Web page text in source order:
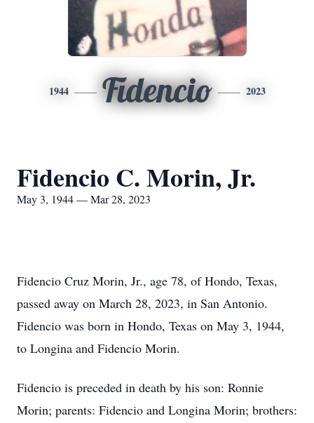
1944 Fidencio 2023
Fidencio C. Morin, Jr.
May 3, 1944 — Mar 28, 2023
Fidencio Cruz Morin, Jr., age 78, of Hondo, Texas,
passed away on March 28, 2023, in San Antonio.
Fidencio was born in Hondo, Texas on May 3, 1944,
to Longina and Fidencio Morin.
Fidencio is preceded in death by his son: Ronnie
Morin; parents: Fidencio and Longina Morin; brothers: